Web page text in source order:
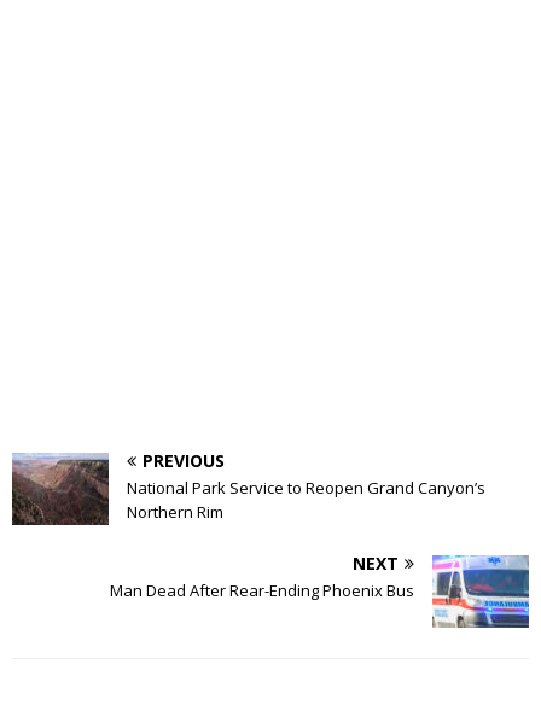
PREVIOUS
National Park Service to Reopen Grand Canyon’s
Northern Rim
NEXT
Man Dead After Rear-Ending Phoenix Bus